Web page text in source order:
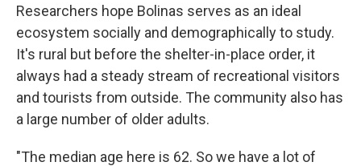
Researchers hope Bolinas serves as an ideal
ecosystem socially and demographically to study.
It's rural but before the shelter-in-place order, it
always had a steady stream of recreational visitors
and tourists from outside. The community also has
a large number of older adults.
"The median age here is 62. So we have a lot of